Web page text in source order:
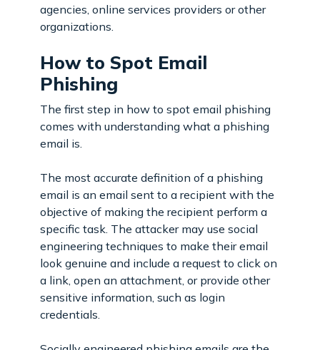
agencies, online services providers or other
organizations.
How to Spot Email
Phishing
The first step in how to spot email phishing
comes with understanding what a phishing
email is.
The most accurate definition of a phishing
email is an email sent to a recipient with the
objective of making the recipient perform a
specific task. The attacker may use social
engineering techniques to make their email
look genuine and include a request to click on
a link, open an attachment, or provide other
sensitive information, such as login
credentials.